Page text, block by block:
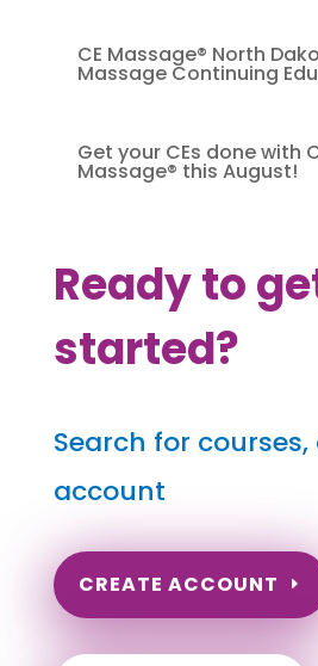
CE Massage® North
Massage Continuing
Get your CEs done with
Massage® this August!
Ready to
started?
Search for
account
CREATE ACCOUNT